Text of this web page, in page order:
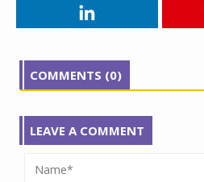
COMMENTS (0)
LEAVE A COMMENT